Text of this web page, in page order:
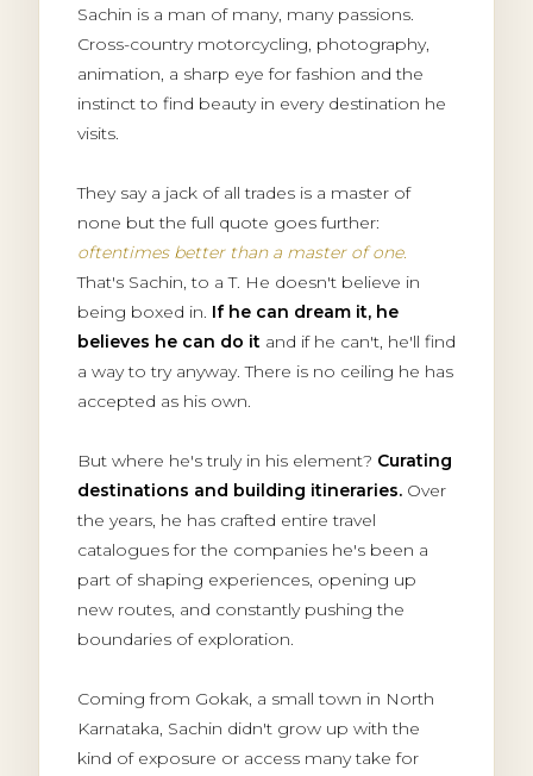
Sachin is a man of many, many passions.
Cross-country motorcycling, photography,
animation, a sharp eye for fashion and the
instinct to find beauty in every destination he
visits.
They say a jack of all trades is a master of
none but the full quote goes further:
oftentimes better than a master of one.
That's Sachin, to a T. He doesn't believe in
being boxed in. If he can dream it, he
believes he can do it and if he can't, he'll find
a way to try anyway. There is no ceiling he has
accepted as his own.
But where he's truly in his element? Curating
destinations and building itineraries. Over
the years, he has crafted entire travel
catalogues for the companies he's been a
part of shaping experiences, opening up
new routes, and constantly pushing the
boundaries of exploration.
Coming from Gokak, a small town in North
Karnataka, Sachin didn't grow up with the
kind of exposure or access many take for